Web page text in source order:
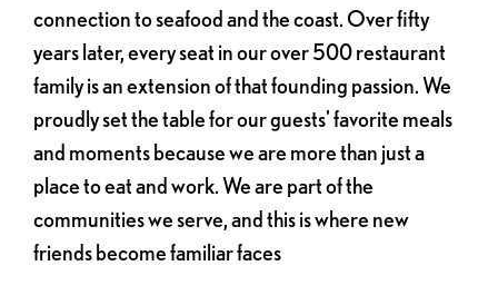
connection to seafood and the coast. Over fifty
years later, every seat in our over 500 restaurant
family is an extension of that founding passion. We
proudly set the table for our guests' favorite meals
and moments because we are more than just a
place to eat and work. We are part of the
communities we serve, and this is where new
friends become familiar faces